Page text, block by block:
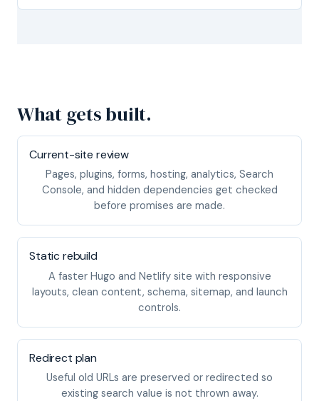
What gets built.
Current-site review
Pages, plugins, forms, hosting, analytics, Search
Console, and hidden dependencies get checked
before promises are made.
Static rebuild
A faster Hugo and Netlify site with responsive
layouts, clean content, schema, sitemap, and launch
controls.
Redirect plan
Useful old URLs are preserved or redirected so
existing search value is not thrown away.